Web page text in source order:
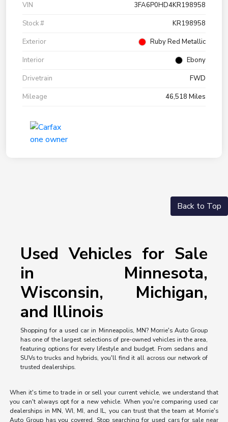
VIN
3FA6P0HD4KR198958
Stock #
KR198958
Exterior
Ruby Red Metallic
Interior
Ebony
Drivetrain
FWD
Mileage
46,518 Miles
Back to Top
Used Vehicles for Sale
in Minnesota,
Wisconsin, Michigan,
and Illinois
Shopping for a used car in Minneapolis, MN? Morrie's Auto Group
has one of the largest selections of pre-owned vehicles in the area,
featuring options for every lifestyle and budget. From sedans and
SUVs to trucks and hybrids, you'll find it all across our network of
trusted dealerships.
When it's time to trade in or sell your current vehicle, we understand that
you can't always opt for a new vehicle. When you're comparing used car
dealerships in MN, WI, MI, and IL, you can trust that the team at Morrie's
Auto Group has you covered. Stop searching for used cars for sale near